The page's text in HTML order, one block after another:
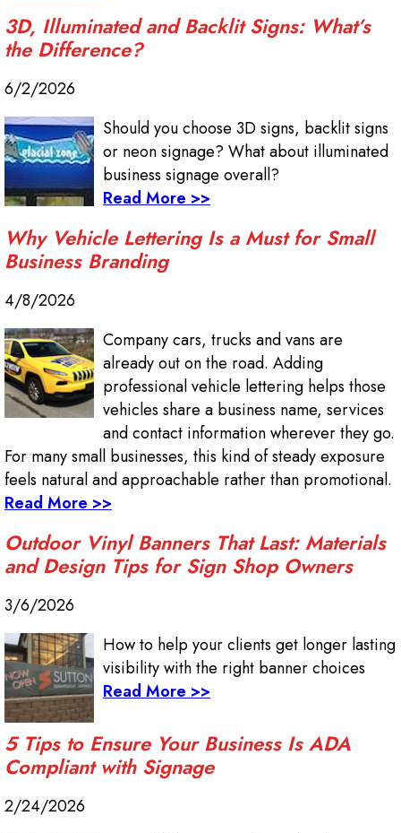
3D, Illuminated and Backlit Signs: What’s
the Difference?
6/2/2026
Should you choose 3D signs, backlit signs
or neon signage? What about illuminated
business signage overall?
Read More >>
Why Vehicle Lettering Is a Must for Small
Business Branding
4/8/2026
Company cars, trucks and vans are
already out on the road. Adding
professional vehicle lettering helps those
vehicles share a business name, services
and contact information wherever they go.
For many small businesses, this kind of steady exposure
feels natural and approachable rather than promotional.
Read More >>
Outdoor Vinyl Banners That Last: Materials
and Design Tips for Sign Shop Owners
3/6/2026
How to help your clients get longer lasting
visibility with the right banner choices
Read More >>
5 Tips to Ensure Your Business Is ADA
Compliant with Signage
2/24/2026